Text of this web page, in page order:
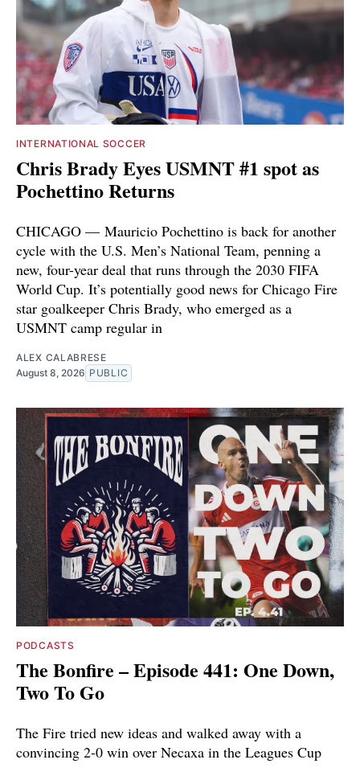
INTERNATIONAL SOCCER
Chris Brady Eyes USMNT #1 spot as
Pochettino Returns
CHICAGO — Mauricio Pochettino is back for another
cycle with the U.S. Men’s National Team, penning a
new, four-year deal that runs through the 2030 FIFA
World Cup. It’s potentially good news for Chicago Fire
star goalkeeper Chris Brady, who emerged as a
USMNT camp regular in
ALEX CALABRESE
August 8, 2026 PUBLIC
PODCASTS
The Bonfire – Episode 441: One Down,
Two To Go
The Fire tried new ideas and walked away with a
convincing 2-0 win over Necaxa in the Leagues Cup